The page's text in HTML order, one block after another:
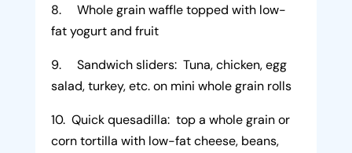
8. Whole grain waffle topped with low-
fat yogurt and fruit
9. Sandwich sliders: Tuna, chicken, egg
salad, turkey, etc. on mini whole grain rolls
10. Quick quesadilla: top a whole grain or
corn tortilla with low-fat cheese, beans,